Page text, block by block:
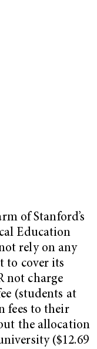
of Stanford’s
Education
rely on any
to cover its
not charge
(students at
fees to their
the allocation
($12.69